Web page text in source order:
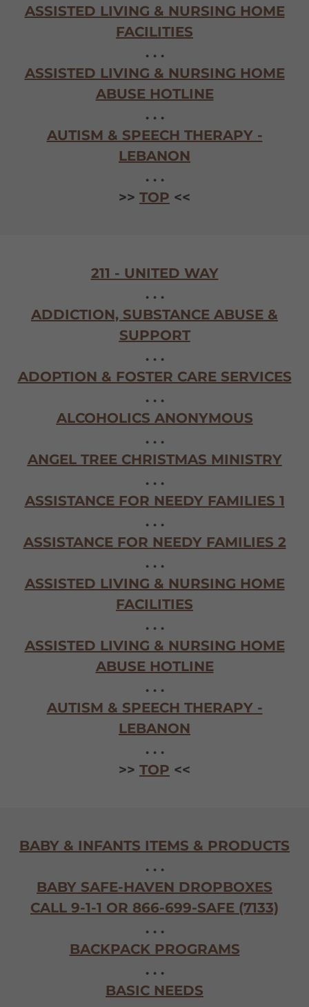
ASSISTED LIVING & NURSING HOME
FACILITIES
. . .
ASSISTED LIVING & NURSING HOME
ABUSE HOTLINE
. . .
AUTISM & SPEECH THERAPY -
LEBANON
. . .
>> TOP <<
211 - UNITED WAY
. . .
ADDICTION, SUBSTANCE ABUSE &
SUPPORT
. . .
ADOPTION & FOSTER CARE SERVICES
. . .
ALCOHOLICS ANONYMOUS
. . .
ANGEL TREE CHRISTMAS MINISTRY
. . .
ASSISTANCE FOR NEEDY FAMILIES 1
. . .
ASSISTANCE FOR NEEDY FAMILIES 2
. . .
ASSISTED LIVING & NURSING HOME
FACILITIES
. . .
ASSISTED LIVING & NURSING HOME
ABUSE HOTLINE
. . .
AUTISM & SPEECH THERAPY -
LEBANON
. . .
>> TOP <<
BABY & INFANTS ITEMS & PRODUCTS
. . .
BABY SAFE-HAVEN DROPBOXES
CALL 9-1-1 OR 866-699-SAFE (7133)
. . .
BACKPACK PROGRAMS
. . .
BASIC NEEDS